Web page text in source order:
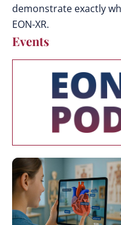
demonstrate exactly
EON-XR.
Events